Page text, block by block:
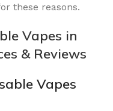
these reasons.
Vapes in
& Reviews
Vapes